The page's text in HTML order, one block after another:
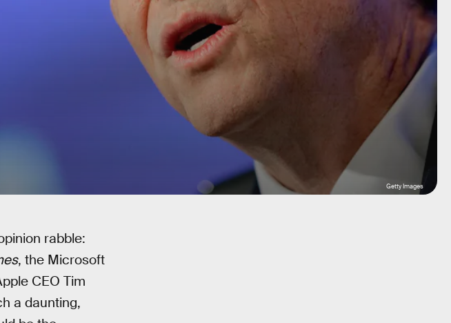
Getty Images
rabble:
, the Microsoft
CEO Tim
a daunting,